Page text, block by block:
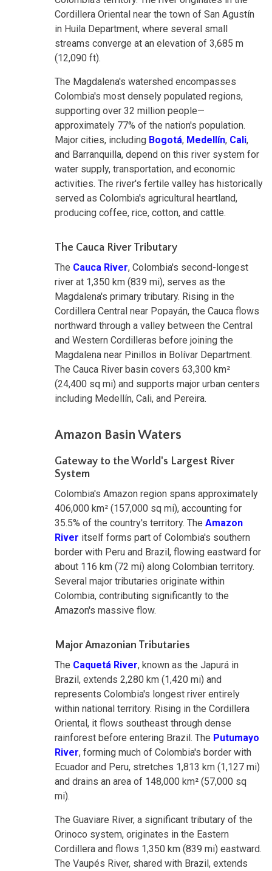
Cordillera Oriental near the town of San Agustín
in Huila Department, where several small
streams converge at an elevation of 3,685 m
(12,090 ft).
The Magdalena's watershed encompasses
Colombia's most densely populated regions,
supporting over 32 million people—
approximately 77% of the nation's population.
Major cities, including Bogotá, Medellín, Cali,
and Barranquilla, depend on this river system for
water supply, transportation, and economic
activities. The river's fertile valley has historically
served as Colombia's agricultural heartland,
producing coffee, rice, cotton, and cattle.
The Cauca River Tributary
The Cauca River, Colombia's second-longest
river at 1,350 km (839 mi), serves as the
Magdalena's primary tributary. Rising in the
Cordillera Central near Popayán, the Cauca flows
northward through a valley between the Central
and Western Cordilleras before joining the
Magdalena near Pinillos in Bolívar Department.
The Cauca River basin covers 63,300 km²
(24,400 sq mi) and supports major urban centers
including Medellín, Cali, and Pereira.
Amazon Basin Waters
Gateway to the World's Largest River
System
Colombia's Amazon region spans approximately
406,000 km² (157,000 sq mi), accounting for
35.5% of the country's territory. The Amazon
River itself forms part of Colombia's southern
border with Peru and Brazil, flowing eastward for
about 116 km (72 mi) along Colombian territory.
Several major tributaries originate within
Colombia, contributing significantly to the
Amazon's massive flow.
Major Amazonian Tributaries
The Caquetá River, known as the Japurá in
Brazil, extends 2,280 km (1,420 mi) and
represents Colombia's longest river entirely
within national territory. Rising in the Cordillera
Oriental, it flows southeast through dense
rainforest before entering Brazil. The Putumayo
River, forming much of Colombia's border with
Ecuador and Peru, stretches 1,813 km (1,127 mi)
and drains an area of 148,000 km² (57,000 sq
mi).
The Guaviare River, a significant tributary of the
Orinoco system, originates in the Eastern
Cordillera and flows 1,350 km (839 mi) eastward.
The Vaupés River, shared with Brazil, extends